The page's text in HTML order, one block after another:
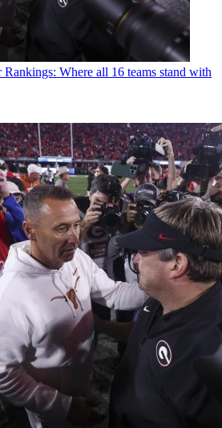
Rankings: Where all 16 teams stand with